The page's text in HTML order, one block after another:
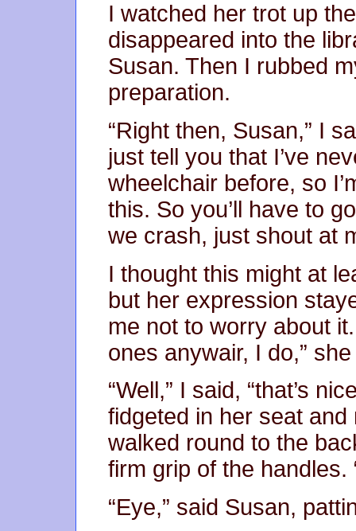
I watched her trot up
disappeared into the
Susan. Then I rubbed
preparation.
“Right then, Susan,” I
just tell you that I’ve
wheelchair before, so
this. So you’ll have to
we crash, just shout at
I thought this might at
but her expression
me not to worry about
ones anywair, I do,”
“Well,” I said, “that’s
fidgeted in her seat
walked round to the
firm grip of the handles.
“Eye,” said Susan,